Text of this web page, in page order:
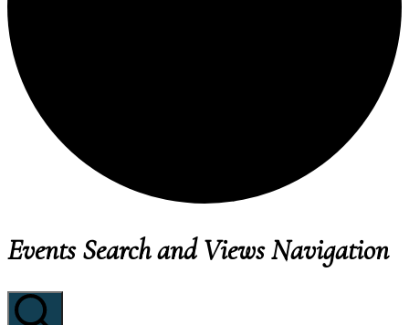
EVENTS
Events Search and Views Navigation